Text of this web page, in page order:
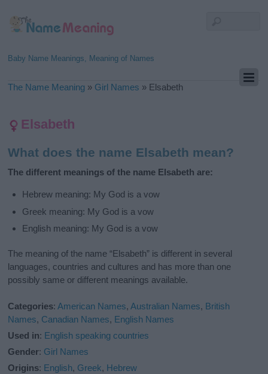
Baby Name Meanings, Meaning of Names
The Name Meaning » Girl Names » Elsabeth
Elsabeth
What does the name Elsabeth mean?
The different meanings of the name Elsabeth are:
Hebrew meaning: My God is a vow
Greek meaning: My God is a vow
English meaning: My God is a vow
The meaning of the name “Elsabeth” is different in several
languages, countries and cultures and has more than one
possibly same or different meanings available.
Categories:American Names,Australian Names, British
Names, Canadian Names, English Names
Used in: English speaking countries
Gender: Girl Names
Origins: English, Greek, Hebrew